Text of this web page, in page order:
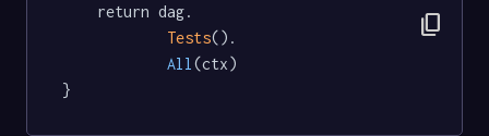
Tests().
All (ctx)
}
content_copy